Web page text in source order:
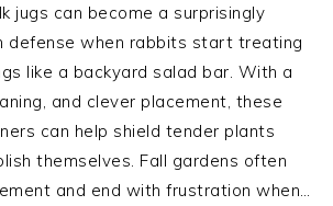
jugs can become a surprisingly
defense when rabbits start treating
like a backyard salad bar. With a
and clever placement, these
can help shield tender plants
themselves. Fall gardens often
and end with frustration when…